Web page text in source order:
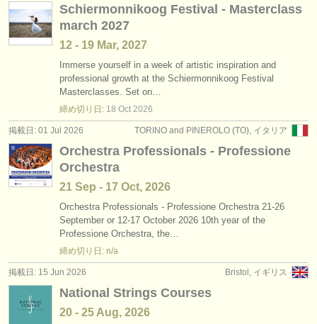
musicalchairsについて
お問い合わせ
rss feeds
クラシック音楽ニュース
出版社:
掲載方法
find out about ourATS
faq
ログイン
Schiermonnikoog Festival - Masterclass
march 2027
12 - 19 Mar, 2027
Immerse yourself in a week of artistic inspiration and
professional growth at the Schiermonnikoog Festival
Masterclasses. Set on…
締め切り日: 18 Oct 2026
TORINO and PINEROLO (TO), イタリア
掲載日: 01 Jul 2026
Orchestra Professionals - Professione
Orchestra
21 Sep - 17 Oct, 2026
Orchestra Professionals - Professione Orchestra 21-26
September or 12-17 October 2026 10th year of the
Professione Orchestra, the…
締め切り日: n/a
Bristol, イギリス
掲載日: 15 Jun 2026
National Strings Courses
20 - 25 Aug, 2026